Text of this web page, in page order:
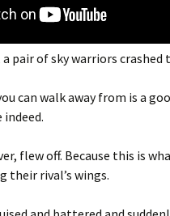
pair of sky warriors
can walk away from is a
indeed.
flew off. Because this is
their rival’s wings.